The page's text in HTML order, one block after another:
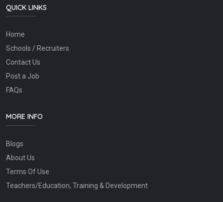
QUICK LINKS
Home
Schools / Recruiters
Contact Us
Post a Job
FAQs
MORE INFO
Blogs
About Us
Terms Of Use
Teachers/Education, Training & Development